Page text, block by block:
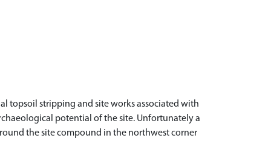
topsoil stripping and site works associated with
potential of the site. Unfortunately a
the site compound in the northwest corner